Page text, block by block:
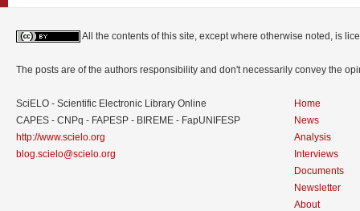
All the contents of this site, except where otherwise noted, is
The posts are of the authors responsibility and don't necessarily convey the
SciELO - Scientific Electronic Library Online
CAPES - CNPq - FAPESP - BIREME - FapUNIFESP
http://www.scielo.org
blog.scielo@scielo.org
Home
News
Analysis
Interviews
Documents
Newsletter
About